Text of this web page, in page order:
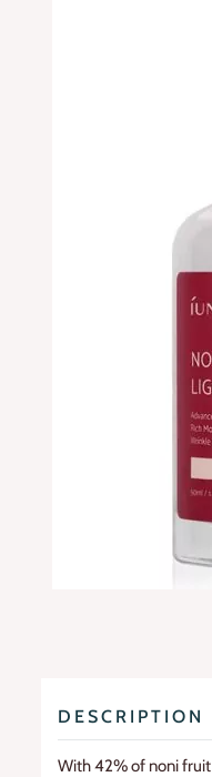
DESCRIPTION
With 42% of noni